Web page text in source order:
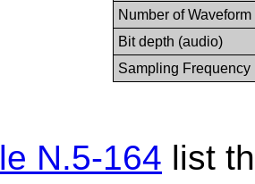
Number of
Bit depth (audio)
Sampling Frequency
N.5-164 list